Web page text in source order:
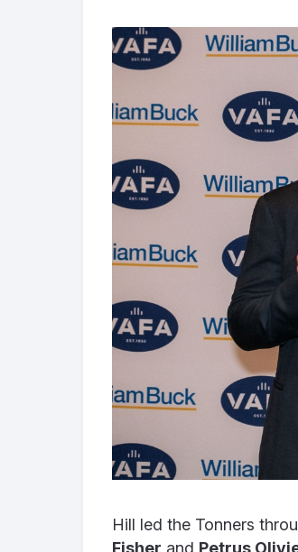
Hill led the Tonners
Fisher and Petrus